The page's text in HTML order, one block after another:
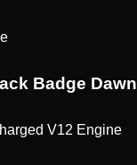
Badge Dawn
V12 Engine